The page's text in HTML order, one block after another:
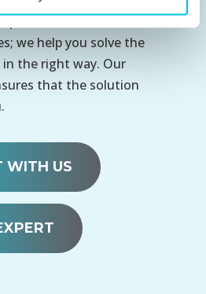
problems with canned
we help you solve the
the right way. Our
that the solution
WITH US